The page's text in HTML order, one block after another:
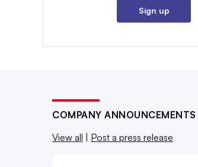
Sign up
COMPANY ANNOUNCEMENTS
View all
Post a press release